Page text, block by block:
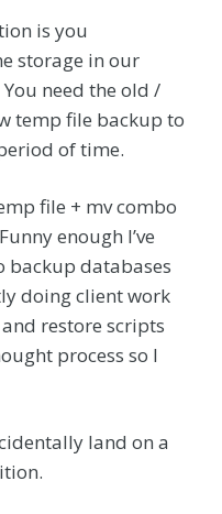
is you
storage in our
need the old /
temp file backup to
of time.
file + mv combo
enough I’ve
backup databases
doing client work
restore scripts
process so I
land on a